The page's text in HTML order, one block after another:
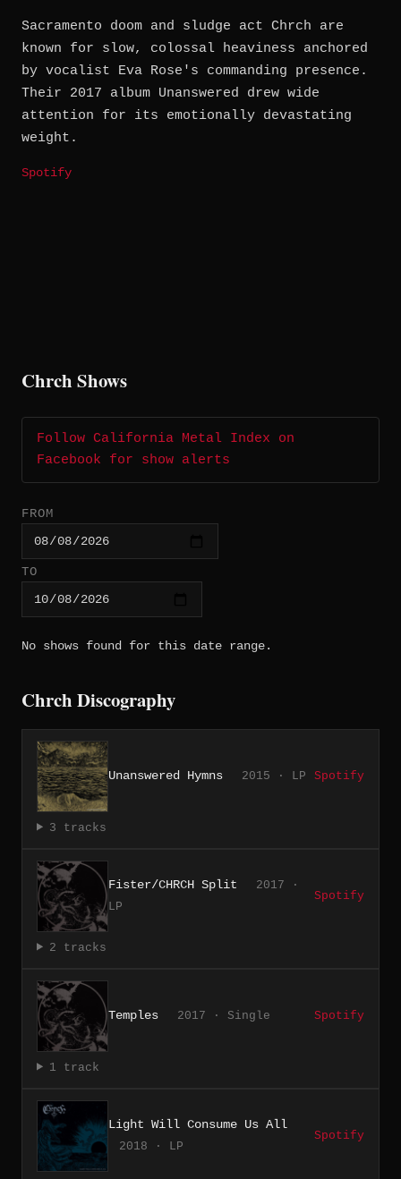
Sacramento doom and sludge act Chrch are
known for slow, colossal heaviness anchored
by vocalist Eva Rose's commanding presence.
Their 2017 album Unanswered drew wide
attention for its emotionally devastating
weight.
Spotify
Chrch Shows
Follow California Metal Index on
Facebook for show alerts
FROM
TO
No shows found for this date range.
Chrch Discography
Unanswered Hymns 2015 · LP Spotify
3 tracks
Fister/CHRCH Split
2017 ·
LP
Spotify
2 tracks
Temples 2017 · Single Spotify
1 track
Light Will Consume Us All
2018 · LP
Spotify